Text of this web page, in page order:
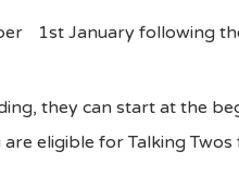
1st January following
they can start at the
eligible for Talking